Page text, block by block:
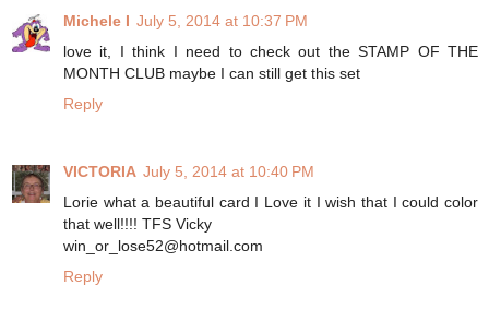
Michele I July 5, 2014 at 10:37 PM
love it, I think I need to check out the STAMP OF THE
MONTH CLUB maybe I can still get this set
Reply
VICTORIA July 5, 2014 at 10:40 PM
Lorie what a beautiful card I Love it I wish that I could color
that well!!!! TFS Vicky
win_or_lose52@hotmail.com
Reply